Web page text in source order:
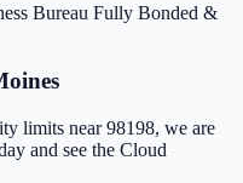
Bureau Fully Bonded &
limits near 98198, we are
and see the Cloud